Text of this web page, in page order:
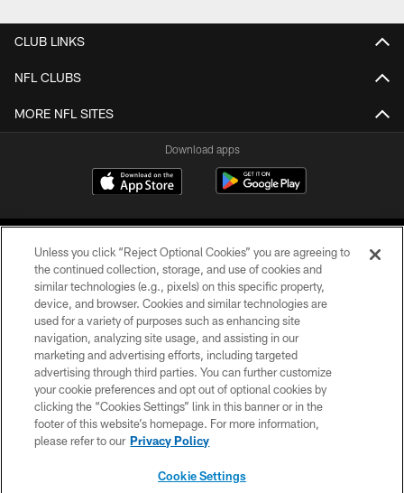
CLUB LINKS
NFL CLUBS
MORE NFL SITES
Download apps
COPYRIGHT © 2026 CAROLINA PANTHERS
PRIVACY POLICY
ACCESSIBILITY
CONTACT US
SITE MAP
Unless you click “Reject Optional Cookies” you are agreeing to
the continued collection, storage, and use of cookies and
similar technologies (e.g., pixels) on this specific property,
device, and browser. Cookies and similar technologies are
used for a variety of purposes such as enhancing site
navigation, analyzing site usage, and assisting in our
marketing and advertising efforts, including targeted
advertising through third parties. You can further customize
your cookie preferences and opt out of optional cookies by
clicking the “Cookies Settings” link in this banner or in the
footer of this website’s homepage. For more information,
please refer to our Privacy Policy
Cookie Settings